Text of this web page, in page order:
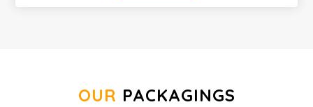
OUR PACKAGINGS